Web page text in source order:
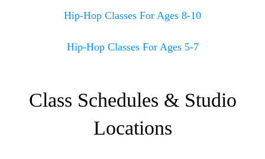
Hip-Hop Classes For Ages 8-10
Hip-Hop Classes For Ages 5-7
Class Schedules & Studio
Locations